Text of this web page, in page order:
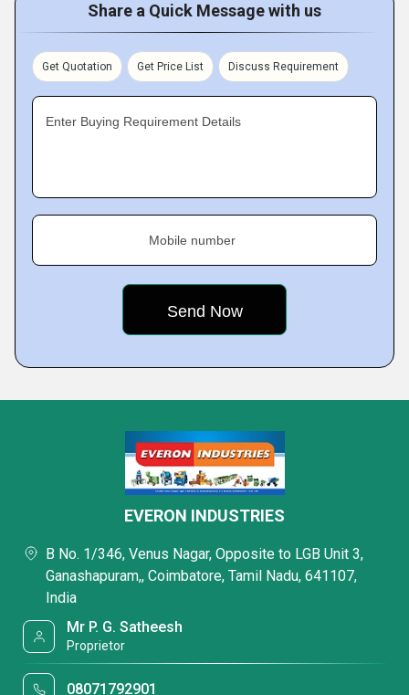
Share a Quick Message with us
Get Quotation Get Price List Discuss Requirement
Enter Buying Requirement Details
Mobile number
EVERON INDUSTRIES
B No. 1/346, Venus Nagar, Opposite to LGB Unit 3,
Ganashapuram,, Coimbatore, Tamil Nadu, 641107,
India
Mr P. G. Satheesh
Proprietor
08071792901